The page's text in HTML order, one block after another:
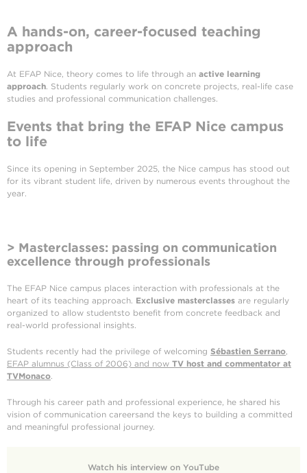
A hands-on, career-focused teaching
approach
At EFAP Nice, theory comes to life through an active learning
approach. Students regularly work on concrete projects, real-life case
studies and professional communication challenges.
Events that bring the EFAP Nice campus
to life
Since its opening in September 2025, the Nice campus has stood out
for its vibrant student life, driven by numerous events throughout the
year.
> Masterclasses: passing on communication
excellence through professionals
The EFAP Nice campus places interaction with professionals at the
heart of its teaching approach. Exclusive masterclasses are regularly
organized to allow studentsto benefit from concrete feedback and
real-world professional insights.
Students recently had the privilege of welcoming Sébastien Serrano,
EFAP alumnus (Class of 2006) and now TV host and commentator at
TVMonaco.
Through his career path and professional experience, he shared his
vision of communication careersand the keys to building a committed
and meaningful professional journey.
Watch his interview on YouTube